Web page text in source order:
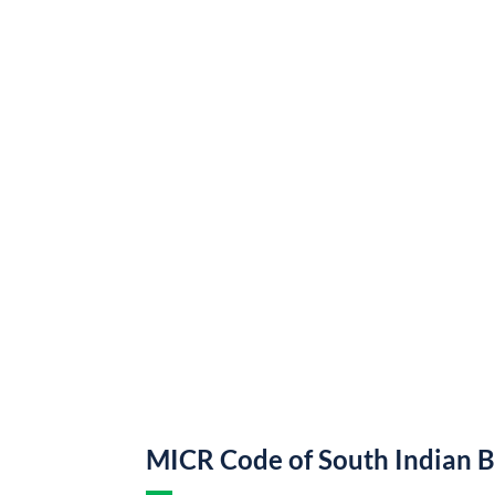
MICR Code of South Indian